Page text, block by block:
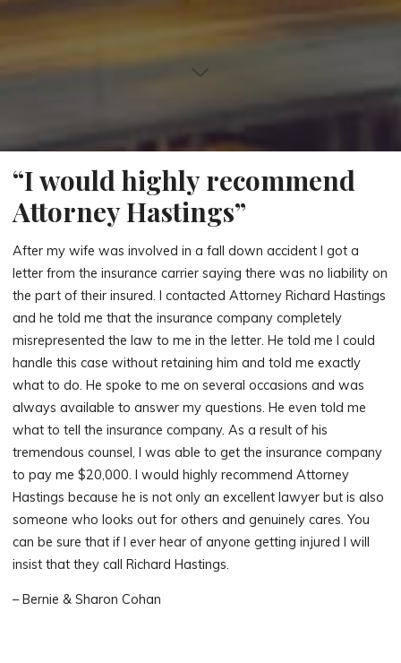
“I would highly recommend
Attorney Hastings”
After my wife was involved in a fall down accident I got a
letter from the insurance carrier saying there was no liability on
the part of their insured. I contacted Attorney Richard Hastings
and he told me that the insurance company completely
misrepresented the law to me in the letter. He told me I could
handle this case without retaining him and told me exactly
what to do. He spoke to me on several occasions and was
always available to answer my questions. He even told me
what to tell the insurance company. As a result of his
tremendous counsel, I was able to get the insurance company
to pay me $20,000. I would highly recommend Attorney
Hastings because he is not only an excellent lawyer but is also
someone who looks out for others and genuinely cares. You
can be sure that if I ever hear of anyone getting injured I will
insist that they call Richard Hastings.
– Bernie & Sharon Cohan